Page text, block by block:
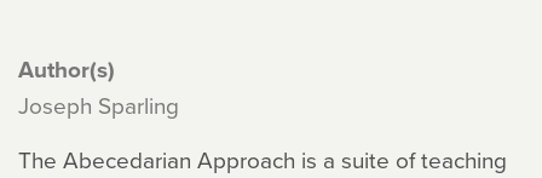
Author(s)
Joseph Sparling
The Abecedarian Approach is a suite of teaching